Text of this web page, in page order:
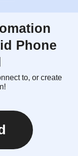
Phone
to, or create